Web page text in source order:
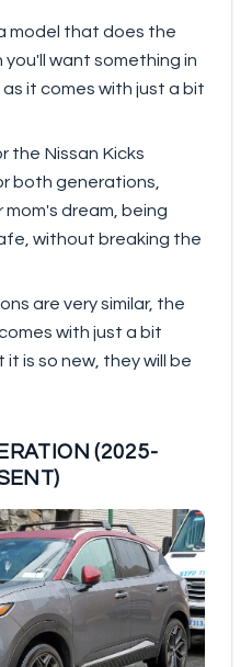
model that does the
want something in
it comes with just a bit
the Nissan Kicks
both generations,
dream, being
without breaking the
are very similar, the
with just a bit
is so new, they will be
(2025-